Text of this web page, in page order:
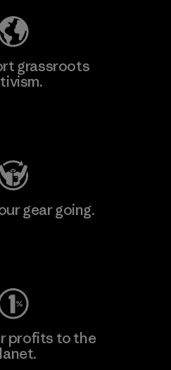
grassroots
gear going.
profits to the